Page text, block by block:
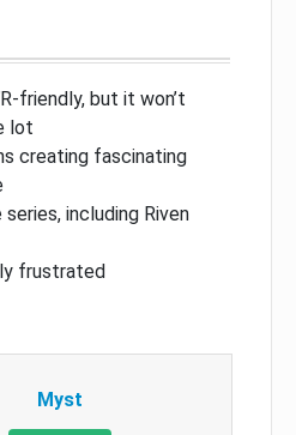
friendly, but it won’t
lot
creating fascinating
including Riven
frustrated
Myst